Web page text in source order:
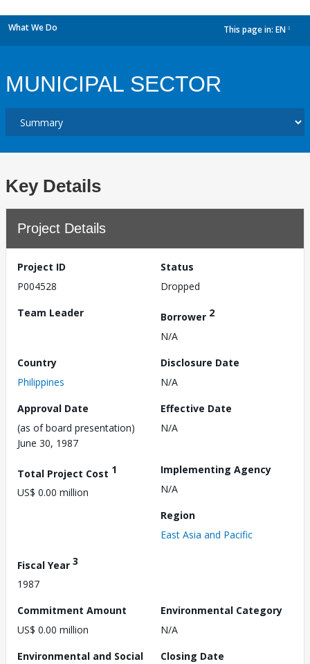
What We Do This page in: EN
MUNICIPAL SECTOR
Key Details
Project Details
Project ID
P004528
Status
Dropped
Team Leader
Borrower 2
N/A
Country
Philippines
Disclosure Date
N/A
Approval Date
(as of board presentation)
June 30, 1987
Effective Date
N/A
Total Project Cost 1
US$ 0.00 million
Implementing Agency
N/A
Region
East Asia and Pacific
Fiscal Year 3
1987
Commitment Amount
US$ 0.00 million
Environmental Category
N/A
Environmental and Social
Closing Date